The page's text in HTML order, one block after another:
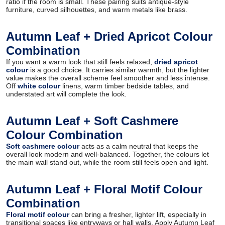
furniture, curved silhouettes, and warm metals like brass.
Autumn Leaf + Dried Apricot Colour
Combination
If you want a warm look that still feels relaxed, dried apricot
colouris a good choice. It carries similar warmth, but the lighter
value makes the overall scheme feel smoother and less intense.
Off white colourlinens, warm timber bedside tables, and
understated art will complete the look.
Autumn Leaf + Soft Cashmere
Colour Combination
Soft cashmere colouracts as a calm neutral that keeps the
overall look modern and well-balanced. Together, the colours let
the main wall stand out, while the room still feels open and light.
Autumn Leaf + Floral Motif Colour
Combination
Floral motif colourcan bring a fresher, lighter lift, especially in
transitional spaces like entryways or hall walls. Apply Autumn Leaf